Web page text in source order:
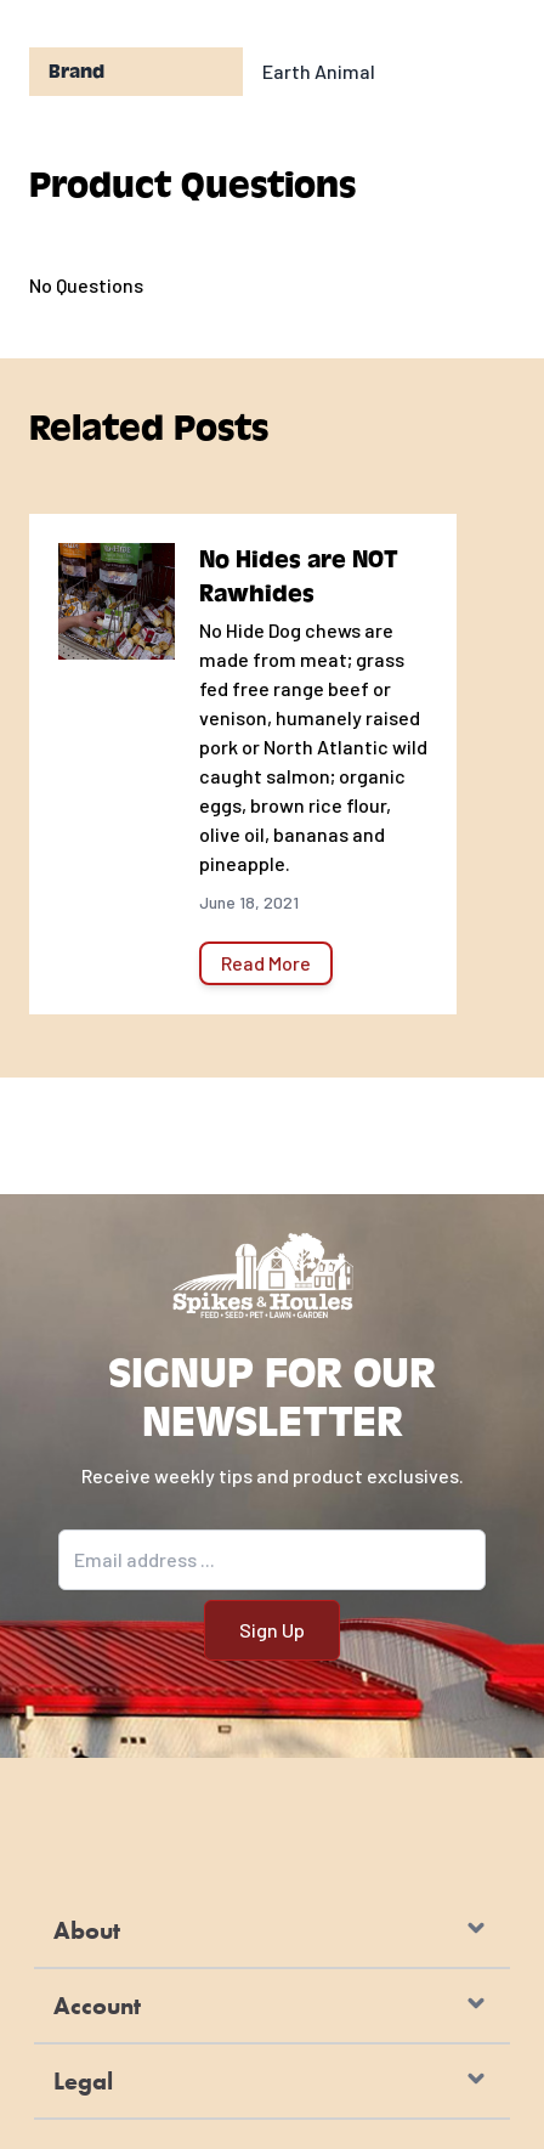
Brand Earth Animal
Product Questions
No Questions
Related Posts
No Hides are NOT
Rawhides
No Hide Dog chews are
made from meat; grass
fed free range beef or
venison, humanely raised
pork or North Atlantic wild
caught salmon; organic
eggs, brown rice flour,
olive oil, bananas and
pineapple.
June 18, 2021
Read More
SIGNUP FOR OUR
NEWSLETTER
Receive weekly tips and product exclusives.
About
Account
Legal